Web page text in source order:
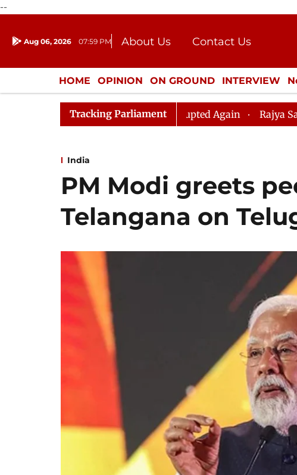
--
Aug 06, 2026 07:59 PM About Us
Contact Us
Donation
Press Kit
HOME OPINION ON GROUND INTERVIEW
ENTERTAINMENT CULTURE LIFESTYLE
Tracking Parliament
Question Hour Disrupted Again Rajya Sabha
India
PM Modi greets
Telangana on